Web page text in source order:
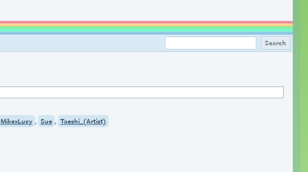
MikexLucy , Sue , Taeshi_(Artist)